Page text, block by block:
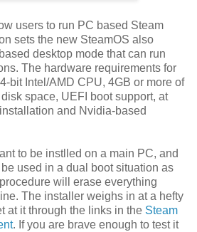
users to run PC based Steam
sets the new SteamOS also
desktop mode that can run
The hardware requirements for
bit Intel/AMD CPU, 4GB or more of
space, UEFI boot support, at
and Nvidia-based
to be instlled on a main PC, and
used in a dual boot situation as
will erase everything
The installer weighs in at a hefty
at it through the links in the Steam
. If you are brave enough to test it